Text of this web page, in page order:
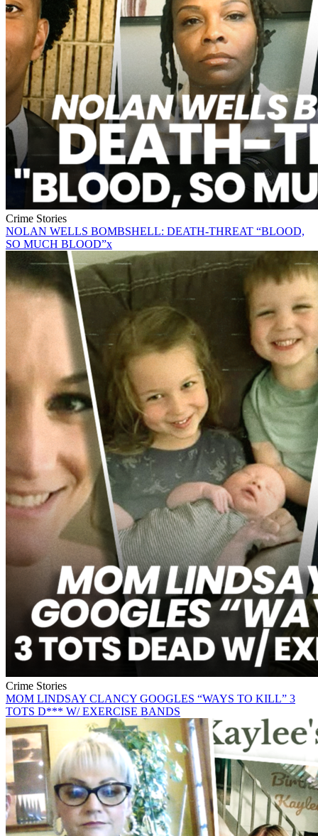
Crime Stories
NOLAN WELLS BOMBSHELL: DEATH-THREAT “BLOOD,
SO MUCH BLOOD”x
Crime Stories
MOM LINDSAY CLANCY GOOGLES “WAYS TO KILL” 3
TOTS D*** W/ EXERCISE BANDS